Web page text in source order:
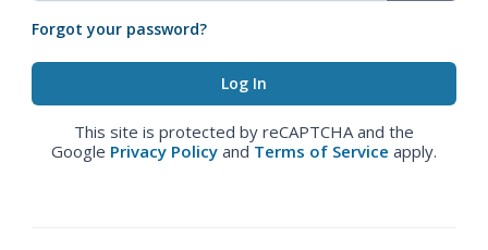
Forgot your password?
This site is protected by reCAPTCHA and the
Google Privacy Policy and Terms of Service apply.